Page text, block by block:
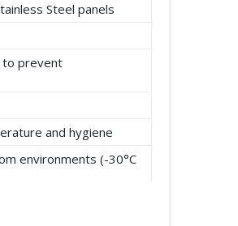
Steel panels
to prevent
and hygiene
environments (-30°C